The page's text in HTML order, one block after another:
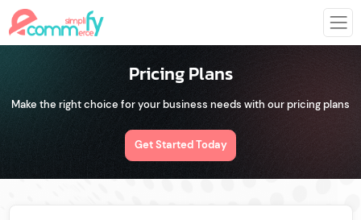
Pricing Plans
Make the right choice for your business needs with our pricing plans
Get Started Today